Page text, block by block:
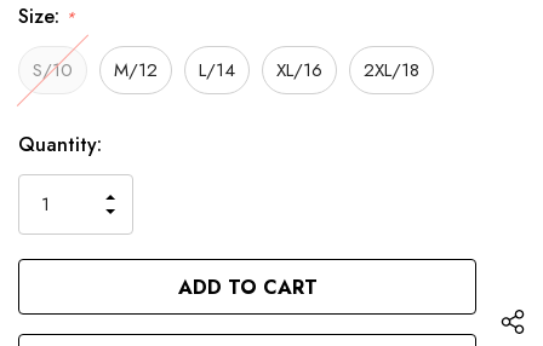
Size: *
S/10 M/12 L/14 XL/16 2XL/18
Hurry
Current
Stock:
Quantity:
QUANTITY
OF
UNDEFINED
INCREASE
QUANTITY
OF
UNDEFINED